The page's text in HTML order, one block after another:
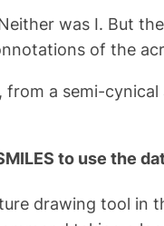
was I. But
of the
, from a semi-
to use the
drawing tool in